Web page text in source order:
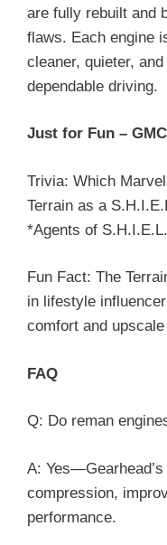
are fully rebuilt and
flaws. Each engine
cleaner, quieter,
dependable driving.
Just for Fun –
Trivia: Which
Terrain as a
*Agents of
Fun Fact: The
in lifestyle
comfort and
FAQ
Q: Do reman
A:
compression,
performance.